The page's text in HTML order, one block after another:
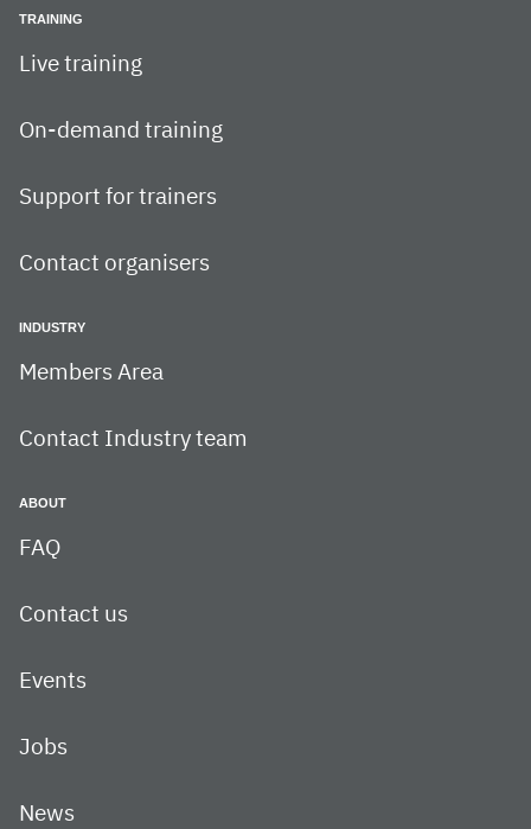
TRAINING
Live training
On-demand training
Support for trainers
Contact organisers
INDUSTRY
Members Area
Contact Industry team
ABOUT
FAQ
Contact us
Events
Jobs
News